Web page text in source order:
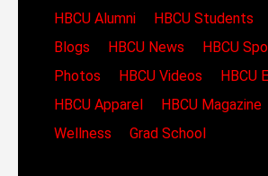
HBCU Alumni
HBCU Students
Blogs
HBCU News HBCU
Photos
HBCU Videos
HBCU
HBCU Apparel
HBCU Magazine
Wellness
Grad School